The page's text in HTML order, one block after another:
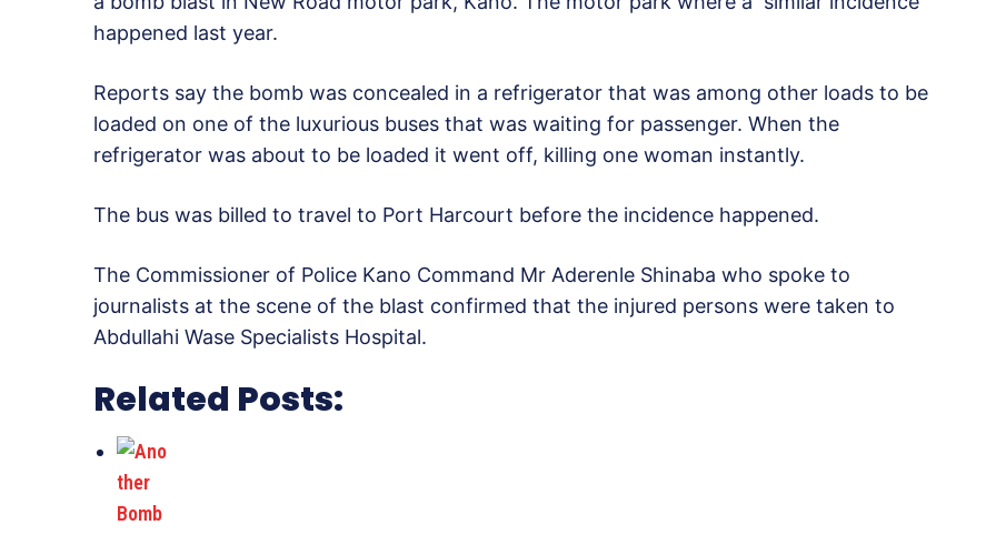
happened last year.
Reports say the bomb was concealed in a refrigerator that was among other loads to be
loaded on one of the luxurious buses that was waiting for passenger. When the
refrigerator was about to be loaded it went off, killing one woman instantly.
The bus was billed to travel to Port Harcourt before the incidence happened.
The Commissioner of Police Kano Command Mr Aderenle Shinaba who spoke to
journalists at the scene of the blast confirmed that the injured persons were taken to
Abdullahi Wase Specialists Hospital.
Related Posts: